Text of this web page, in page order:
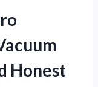
Honest